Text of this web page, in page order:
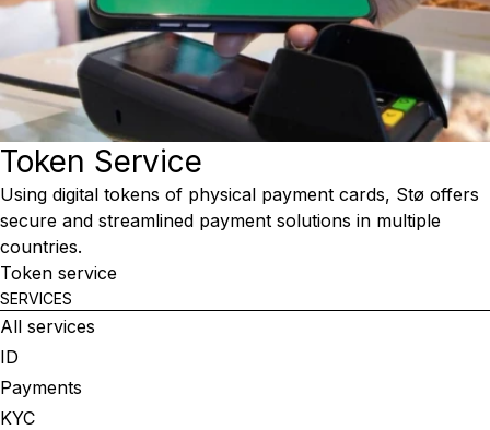
Token Service
Using digital tokens of physical payment cards, Stø offers
secure and streamlined payment solutions in multiple
countries.
Token service
SERVICES
All services
ID
Payments
KYC